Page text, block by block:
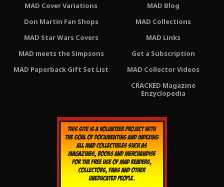
MAD Cover Variations
Don Martin Fan Shops
MAD Star Wars Covers
MAD meets the Simpsons
MAD Paperback Gift Set List
MAD Blog
MAD Collections
MAD Links
Get a Subscription
MAD Collector Videos
CRACKED Magazine
Enzyclopedia